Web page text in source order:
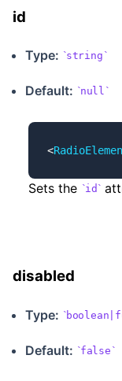
id
Type: string
Default: null
<
Sets the id
disabled
Type:
Default: false